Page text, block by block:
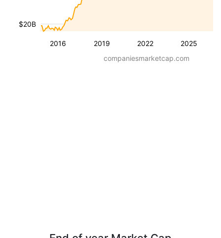
2016 2019 2022 2025
$20B
companiesmarketcap.com